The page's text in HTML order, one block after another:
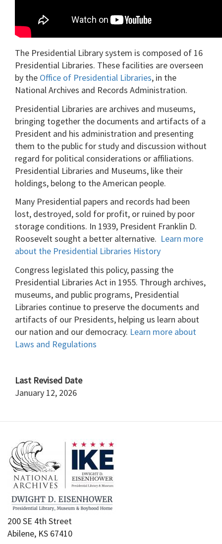
The Presidential Library system is composed of 16
Presidential Libraries. These facilities are overseen
by the Office of Presidential Libraries, in the
National Archives and Records Administration.
Presidential Libraries are archives and museums,
bringing together the documents and artifacts of a
President and his administration and presenting
them to the public for study and discussion without
regard for political considerations or affiliations.
Presidential Libraries and Museums, like their
holdings, belong to the American people.
Many Presidential papers and records had been
lost, destroyed, sold for profit, or ruined by poor
storage conditions. In 1939, President Franklin D.
Roosevelt sought a better alternative. Learn more
about the Presidential Libraries History
Congress legislated this policy, passing the
Presidential Libraries Act in 1955. Through archives,
museums, and public programs, Presidential
Libraries continue to preserve the documents and
artifacts of our Presidents, helping us learn about
our nation and our democracy. Learn more about
Laws and Regulations
Last Revised Date
January 12, 2026
200 SE 4th Street
Abilene, KS 67410